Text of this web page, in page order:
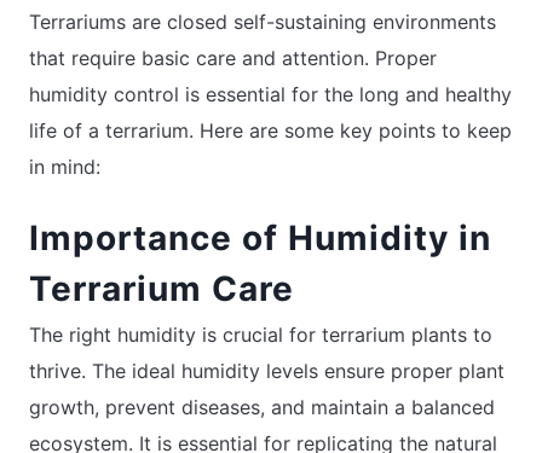
Terrariums are closed self-sustaining environments
that require basic care and attention. Proper
humidity control is essential for the long and healthy
life of a terrarium. Here are some key points to keep
in mind:
Importance of Humidity in
Terrarium Care
The right humidity is crucial for terrarium plants to
thrive. The ideal humidity levels ensure proper plant
growth, prevent diseases, and maintain a balanced
ecosystem. It is essential for replicating the natural